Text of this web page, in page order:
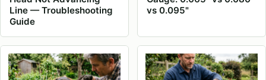
Line — Troubleshooting
Guide
vs 0.095"